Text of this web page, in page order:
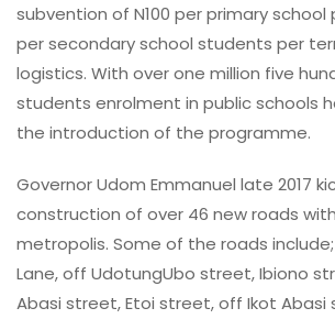
subvention of N100 per primary school
per secondary school students per
logistics. With over one million five
students enrolment in public schools
the introduction of the programme.
Governor Udom Emmanuel late 2017
construction of over 46 new roads
metropolis. Some of the roads
Lane, off UdotungUbo street, Ibiono
Abasi street, Etoi street, off Ikot Abasi